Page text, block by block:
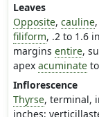
Leaves
Opposite, cauline
filiform, .2 to 1.6
margins entire,
apex acuminateto
Inflorescence
Thyrse, terminal,
inches;